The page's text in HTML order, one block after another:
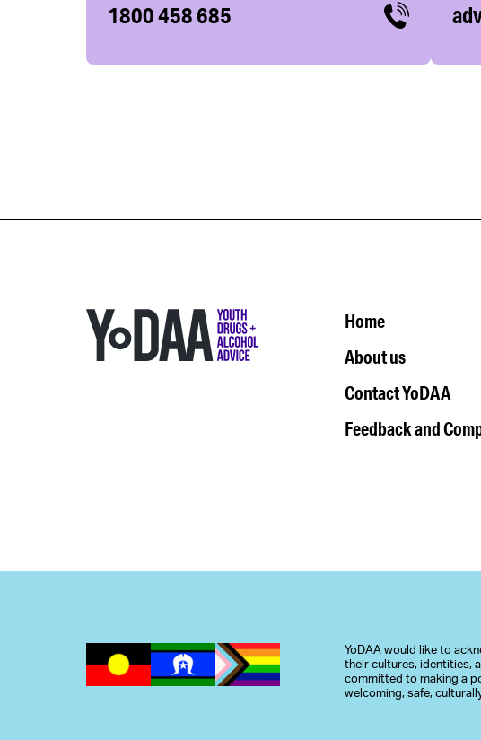
1800 458 685
Home
About us
Contact YoDAA
Feedback and
YoDAA would like to
their cultures, identities,
committed to making a
welcoming, safe,